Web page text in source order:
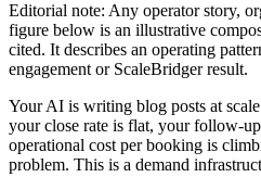
Editorial note: Any operator story,
figure below is an illustrative
cited. It describes an operating
engagement or ScaleBridger result.
Your AI is writing blog posts at
your close rate is flat, your follow-
operational cost per booking is
problem. This is a demand